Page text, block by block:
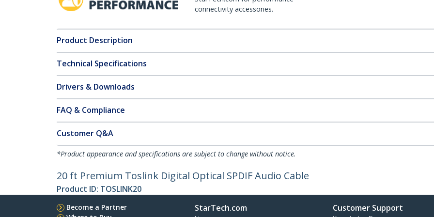
connectivity accessories.
Product Description
Technical Specifications
Drivers & Downloads
FAQ & Compliance
Customer Q&A
*Product appearance and specifications are subject to change without notice.
20 ft Premium Toslink Digital Optical SPDIF Audio Cable
Product ID: TOSLINK20
Become a Partner
StarTech.com Customer Support